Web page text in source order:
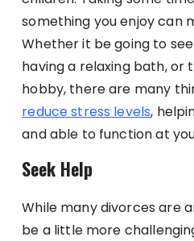
something you enjoy can
Whether it be going to
having a relaxing bath, or
hobby, there are many
reduce stress levels,
and able to function at
Seek Help
While many divorces are
be a little more